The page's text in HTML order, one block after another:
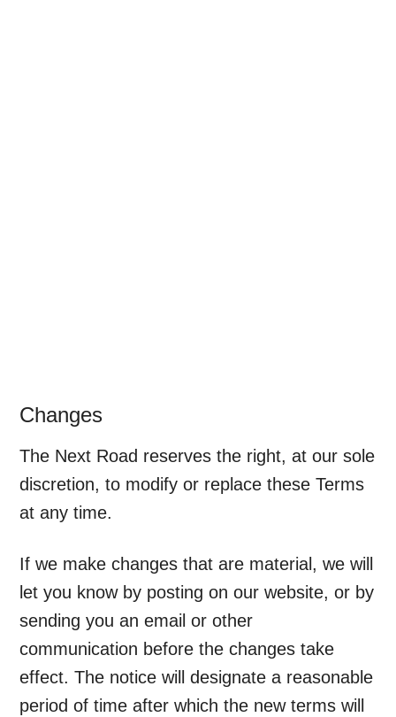
Changes
The Next Road reserves the right, at our sole
discretion, to modify or replace these Terms
at any time.
If we make changes that are material, we will
let you know by posting on our website, or by
sending you an email or other
communication before the changes take
effect. The notice will designate a reasonable
period of time after which the new terms will